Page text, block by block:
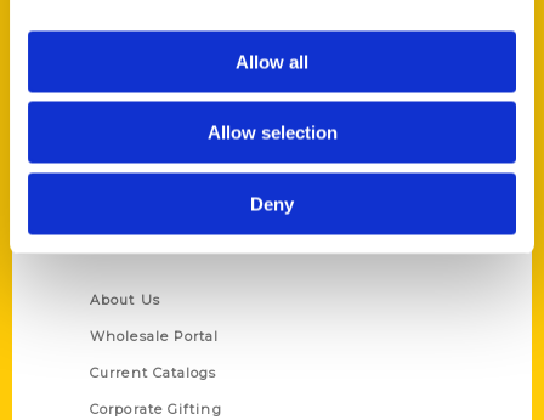
Allow all
Allow selection
Deny
Ask a Question
Quick Links
About Us
Wholesale Portal
Current Catalogs
Corporate Gifting